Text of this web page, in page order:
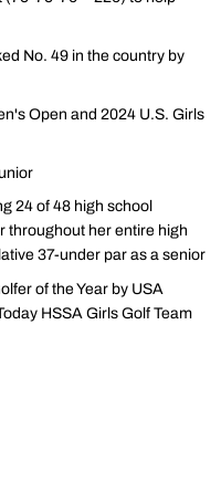
No. 49 in the country by
Open and 2024 U.S. Girls
24 of 48 high school
throughout her entire high
37-under par as a senior
of the Year by USA
HSSA Girls Golf Team